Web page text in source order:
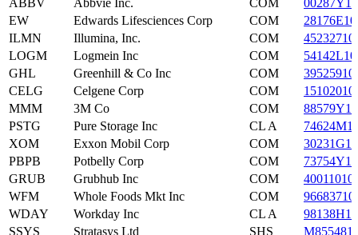
EW
Edwards Lifesciences Corp COM
ILMN
Illumina, Inc. COM
LOGM
Logmein Inc COM
GHL
Greenhill & Co Inc COM
CELG
Celgene Corp COM
MMM
3M Co COM
PSTG
Pure Storage Inc CL A
XOM
Exxon Mobil Corp COM
PBPB
Potbelly Corp COM
GRUB
Grubhub Inc COM
WFM
Whole Foods Mkt Inc COM
WDAY
Workday Inc CL A
SSYS
Stratasys Ltd SHS